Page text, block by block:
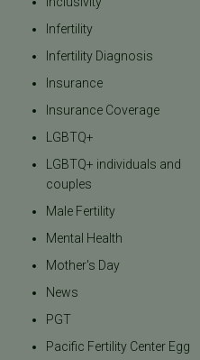
Infertility
Infertility Diagnosis
Insurance
Insurance Coverage
LGBTQ+
LGBTQ+ individuals and
couples
Male Fertility
Mental Health
Mother's Day
News
PGT
Pacific Fertility Center Egg